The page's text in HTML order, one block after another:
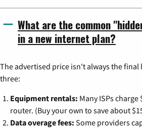
What are the common
in a new internet plan?
The advertised price isn't always the
three:
Equipment rentals: Many ISPs
router. (Buy your own to save about
Data overage fees: Some providers